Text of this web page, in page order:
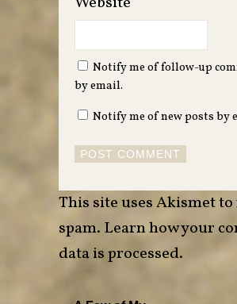
Notify me of follow-up
by email.
Notify me of new posts by
This site uses Akismet
spam. Learn how your
data is processed.